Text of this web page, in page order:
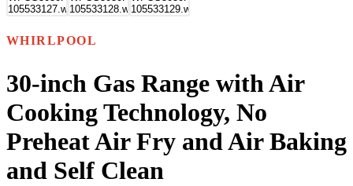
WHIRLPOOL
30-inch Gas Range with Air
Cooking Technology, No
Preheat Air Fry and Air Baking
and Self Clean